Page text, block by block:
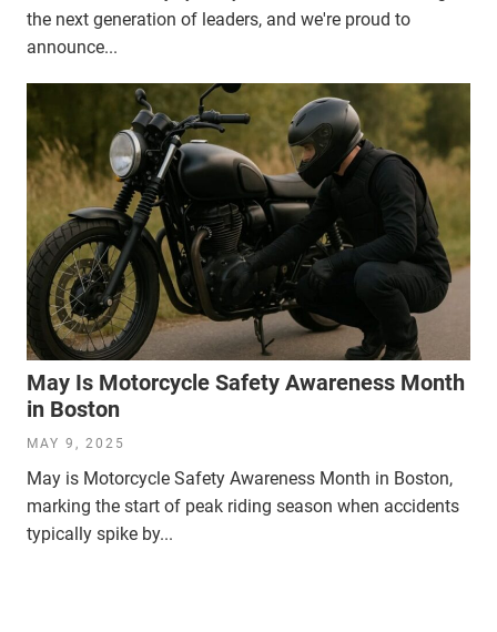
the next generation of leaders, and we're proud to
announce...
May Is Motorcycle Safety Awareness Month
in Boston
MAY 9, 2025
May is Motorcycle Safety Awareness Month in Boston,
marking the start of peak riding season when accidents
typically spike by...